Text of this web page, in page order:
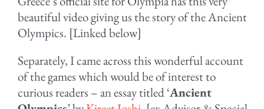
beautiful video giving us the story of the Ancient
Olympics. [Linked below]
Separately, I came across this wonderful account
of the games which would be of interest to
curious readers – an essay titled ‘Ancient